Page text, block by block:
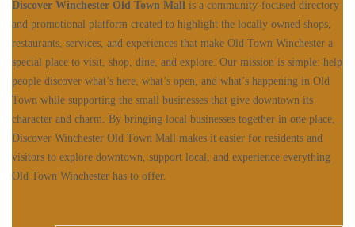
Discover Winchester Old Town Mall is a community-focused directory
and promotional platform created to highlight the locally owned shops,
restaurants, services, and experiences that make Old Town Winchester a
special place to visit, shop, dine, and explore. Our mission is simple: help
people discover what’s here, what’s open, and what’s happening in Old
Town while supporting the small businesses that give downtown its
character and charm. By bringing local businesses together in one place,
Discover Winchester Old Town Mall makes it easier for residents and
visitors to explore downtown, support local, and experience everything
Old Town Winchester has to offer.